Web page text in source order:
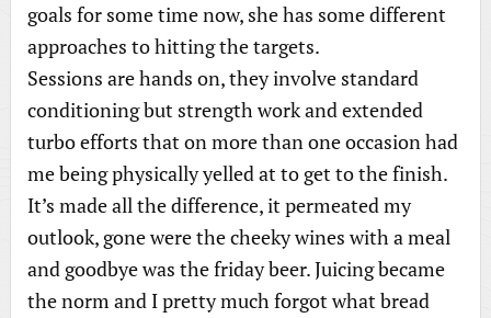
goals for some time now, she has some different
approaches to hitting the targets.
Sessions are hands on, they involve standard
conditioning but strength work and extended
turbo efforts that on more than one occasion had
me being physically yelled at to get to the finish.
It’s made all the difference, it permeated my
outlook, gone were the cheeky wines with a meal
and goodbye was the friday beer. Juicing became
the norm and I pretty much forgot what bread